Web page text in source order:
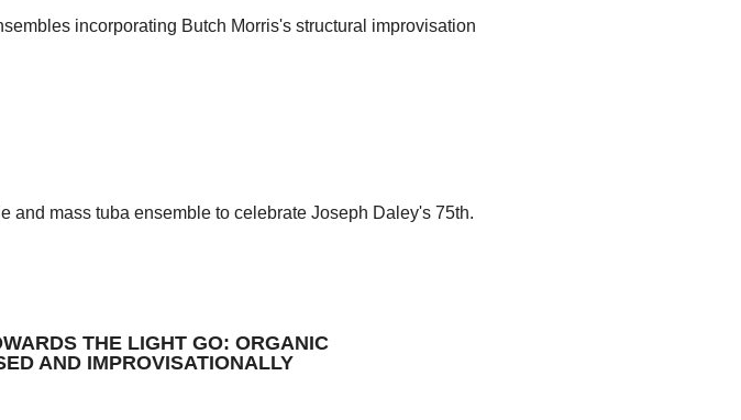
incorporating Butch Morris's structural improvisation
and mass tuba ensemble to celebrate Joseph Daley's 75th.
THE LIGHT GO: ORGANIC
AND IMPROVISATIONALLY